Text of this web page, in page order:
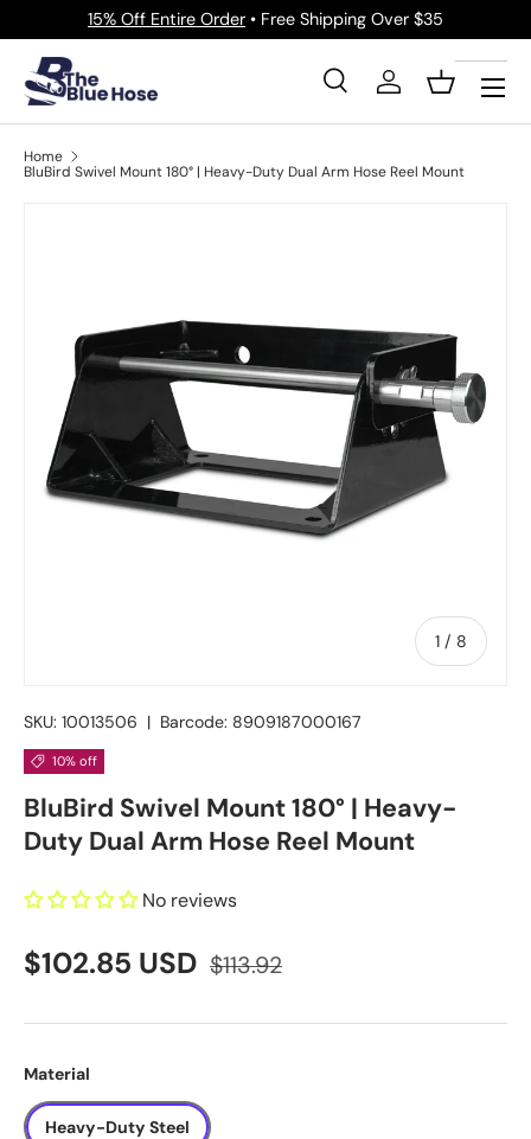
Skip to content
15% Off Entire Order • Free Shipping Over $35
Search
Product type
SearchLog inBasket
Menu
Home
BluBird Swivel Mount 180° | Heavy-Duty Dual Arm Hose Reel Mount
1 / of
8
SKU: 10013506 | Barcode: 8909187000167
10% off
BluBird Swivel Mount 180° | Heavy-
Duty Dual Arm Hose Reel Mount
No reviews
$102.85 USD $113.92
Material
Heavy-Duty Steel